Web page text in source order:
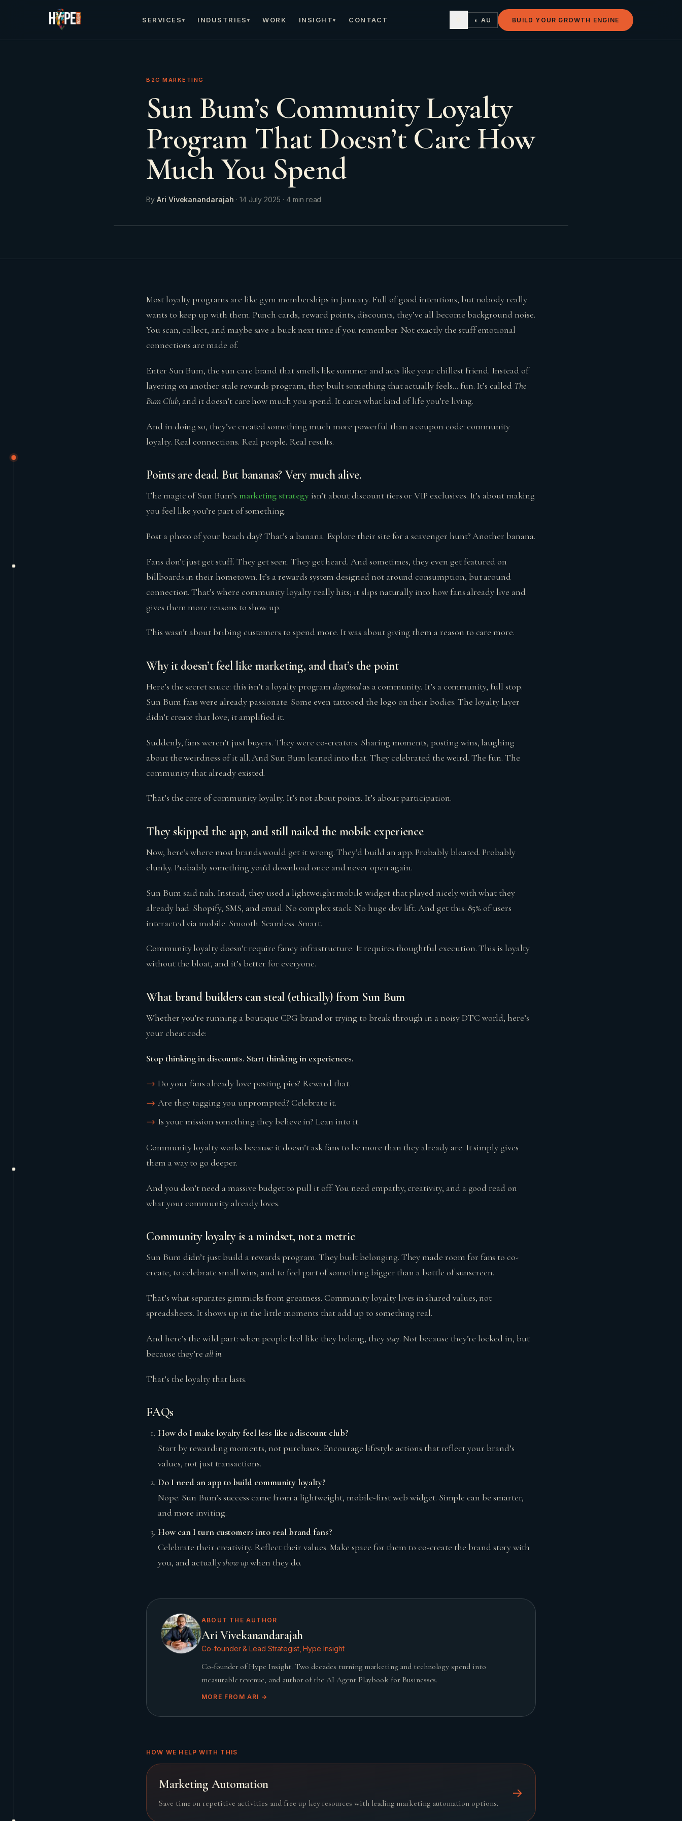
SERVICES ▾ INDUSTRIES ▾ WORK INSIGHT▾ CONTACT ◐ AU BUILD YOUR GROWTH ENGINE
B2C MARKETING
Sun Bum’s Community Loyalty
Program That Doesn’t Care How
Much You Spend
By Ari Vivekanandarajah · 14 July 2025 · 4min read
Most loyalty programs are like gym memberships in January. Full of good intentions, but nobody really
wants to keep up with them. Punch cards, reward points, discounts, they’ve all become background noise.
You scan, collect, and maybe save a buck next time if you remember. Not exactly the stuff emotional
connections are made of.
Enter Sun Bum, the sun care brand that smells like summer and acts like your chillest friend. Instead of
layering on another stale rewards program, they built something that actually feels… fun. It’s called The
Bum Club, and it doesn’t care how much you spend. It cares what kind of life you’re living.
And in doing so, they’ve created something much more powerful than a coupon code: community
loyalty. Real connections. Real people. Real results.
Points are dead. But bananas? Very much alive.
The magic of Sun Bum’s marketing strategyisn’t about discount tiers or VIP exclusives. It’s about making
you feel like you’re part of something.
Post a photo of your beach day? That’s a banana. Explore their site for a scavenger hunt? Another banana.
Fans don’t just get stuff. They get seen. They get heard. And sometimes, they even get featured on
billboards in their hometown. It’s a rewards system designed not around consumption, but around
connection. That’s where community loyalty really hits; it slips naturally into how fans already live and
gives them more reasons to show up.
This wasn’t about bribing customers to spend more. It was about giving them a reason to care more.
Why it doesn’t feel like marketing, and that’s the point
Here’s the secret sauce: this isn’t a loyalty programdisguisedas a community. It’s a community, full stop.
Sun Bum fans were already passionate. Some even tattooed the logo on their bodies. The loyalty layer
didn’t create that love; it amplified it.
Suddenly, fans weren’t just buyers. They were co-creators. Sharing moments, posting wins, laughing
about the weirdness of it all. And Sun Bum leaned into that. They celebrated the weird. The fun. The
community that already existed.
That’s the core of community loyalty. It’s not about points. It’s about participation.
They skipped the app, and still nailed the mobile experience
Now, here’s where most brands would get it wrong. They’d build an app. Probably bloated. Probably
clunky. Probably something you’d download once and never open again.
Sun Bum said nah. Instead, they used a lightweight mobile widget that played nicely with what they
already had: Shopify, SMS, and email. No complex stack. No huge dev lift. And get this: 85% of users
interacted via mobile. Smooth. Seamless. Smart.
Community loyalty doesn’t require fancy infrastructure. It requires thoughtful execution. This is loyalty
without the bloat, and it’s better for everyone.
What brand builders can steal (ethically) from Sun Bum
Whether you’re running a boutique CPG brand or trying to break through in a noisy DTC world, here’s
your cheat code:
Stop thinking in discounts. Start thinking in experiences.
Do your fans already love posting pics? Reward that.
Are they tagging you unprompted? Celebrate it.
Is your mission something they believe in? Lean into it.
Community loyalty works because it doesn’t ask fans to be more than they already are. It simply gives
them a way to go deeper.
And you don’t need a massive budget to pull it off. You need empathy, creativity, and a good read on
what your community already loves.
Community loyalty is a mindset, not a metric
Sun Bum didn’t just build a rewards program. They built belonging. They made room for fans to co-
create, to celebrate small wins, and to feel part of something bigger than a bottle of sunscreen.
That’s what separates gimmicks from greatness. Community loyalty lives in shared values, not
spreadsheets. It shows up in the little moments that add up to something real.
And here’s the wild part: when people feel like they belong, theystay. Not because they’re locked in, but
because they’reall in.
That’s the loyalty that lasts.
FAQs
How do I make loyalty feel less like a discount club?
Start by rewarding moments, not purchases. Encourage lifestyle actions that reflect your brand’s
values, not just transactions.
Do I need an app to build community loyalty?
Nope. Sun Bum’s success came from a lightweight, mobile-first web widget. Simple can be smarter,
and more inviting.
How can I turn customers into real brand fans?
Celebrate their creativity. Reflect their values. Make space for them to co-create the brand story with
you, and actuallyshow upwhen they do.
ABOUT THE AUTHOR
Ari Vivekanandarajah
Co-founder & Lead Strategist, Hype Insight
Co-founder of Hype Insight. Two decades turning marketing and technology spend into
measurable revenue, and author of the AI Agent Playbook for Businesses.
MORE FROM ARI →
HOW WE HELP WITH THIS
Marketing Automation
Save time on repetitive activities and free up key resources with leading marketing automation options.
→